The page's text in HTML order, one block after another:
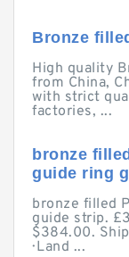
Bronze
High quality
from China,
with strict
factories, ...
bronze
guide ring
bronze filled
guide strip.
$384.00.
· Land ...